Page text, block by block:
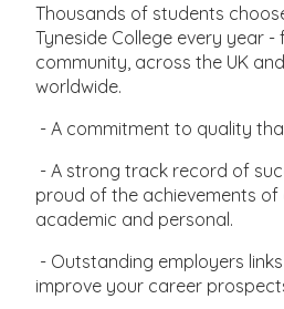
Thousands of students
Tyneside College every year
community, across the UK
worldwide.
- A commitment to quality
- A strong track record of
proud of the achievements
academic and personal.
- Outstanding employers
improve your career